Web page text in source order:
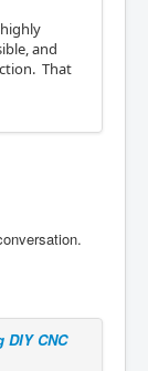
and
That
DIY CNC